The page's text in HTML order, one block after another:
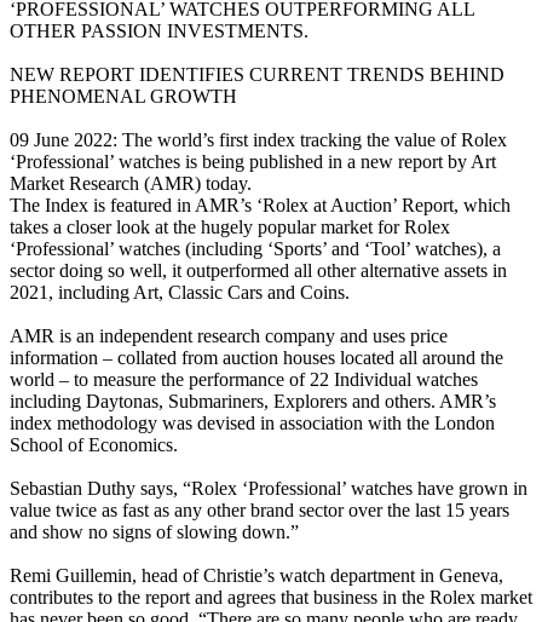
‘PROFESSIONAL’ WATCHES OUTPERFORMING ALL
OTHER PASSION INVESTMENTS.
NEW REPORT IDENTIFIES CURRENT TRENDS BEHIND
PHENOMENAL GROWTH
09 June 2022: The world’s first index tracking the value of Rolex
‘Professional’ watches is being published in a new report by Art
Market Research (AMR) today.
The Index is featured in AMR’s ‘Rolex at Auction’ Report, which
takes a closer look at the hugely popular market for Rolex
‘Professional’ watches (including ‘Sports’ and ‘Tool’ watches), a
sector doing so well, it outperformed all other alternative assets in
2021, including Art, Classic Cars and Coins.
AMR is an independent research company and uses price
information – collated from auction houses located all around the
world – to measure the performance of 22 Individual watches
including Daytonas, Submariners, Explorers and others. AMR’s
index methodology was devised in association with the London
School of Economics.
Sebastian Duthy says, “Rolex ‘Professional’ watches have grown in
value twice as fast as any other brand sector over the last 15 years
and show no signs of slowing down.”
Remi Guillemin, head of Christie’s watch department in Geneva,
contributes to the report and agrees that business in the Rolex market